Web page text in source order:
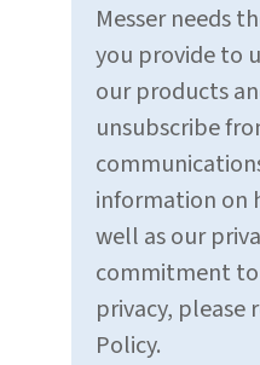
Messer needs
you provide to
our products
unsubscribe
information on
well as our
commitment
privacy, please
Policy.